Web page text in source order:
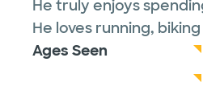
He truly enjoys
He loves running,
Ages Seen